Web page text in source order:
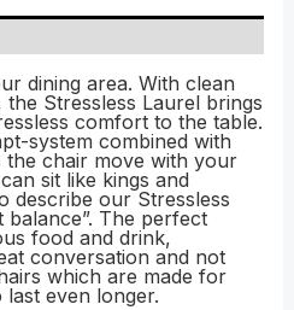
dining area. With clean
the Stressless Laurel brings
comfort to the table.
system combined with
the chair move with your
sit like kings and
describe our Stressless
balance”. The perfect
food and drink,
conversation and not
which are made for
even longer.